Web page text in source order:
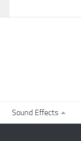
Sound Effects